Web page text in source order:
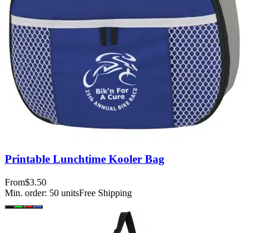
Printable Lunchtime Kooler Bag
From$3.50
Min. order: 50 unitsFree Shipping